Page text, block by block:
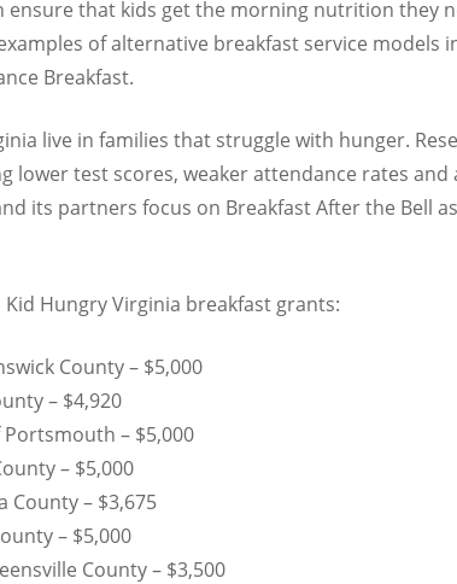
ensure that kids get the morning nutrition they
of alternative breakfast service models
Breakfast.
live in families that struggle with hunger.
lower test scores, weaker attendance rates
its partners focus on Breakfast After the Bell
Hungry Virginia breakfast grants:
County – $5,000
– $4,920
– $5,000
– $5,000
County – $3,675
– $5,000
County – $3,500